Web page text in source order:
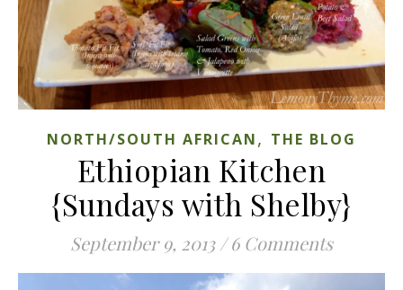
NORTH/SOUTH AFRICAN, THE BLOG
Ethiopian Kitchen
{Sundays with Shelby}
September 9, 2013 / 6 Comments